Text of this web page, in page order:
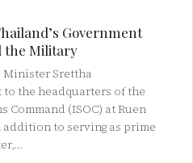
Government
the Military
Minister Srettha
the headquarters of the
(ISOC) at Ruen
addition to serving as prime